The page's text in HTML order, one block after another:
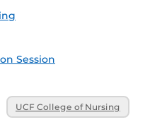
Session
UCF College of Nursing